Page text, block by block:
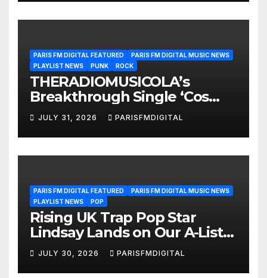
PARIS FM DIGITAL FEATURED
PARIS FM DIGITAL MUSIC NEWS
PLAYLIST NEWS
PUNK ROCK
THERADIOMUSICOLA’s
Breakthrough Single ‘Cos
We’re Girls’ Returns for
Another Month of
POWERPLAY
JULY 31, 2026 PARISFMDIGITAL
PARIS FM DIGITAL FEATURED
PARIS FM DIGITAL MUSIC NEWS
PLAYLIST NEWS
POP
Rising UK Trap Pop Star
Lindsay Lands on Our A-List
Playlist
JULY 30, 2026 PARISFMDIGITAL